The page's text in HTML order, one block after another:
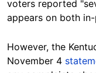
voters reported
appears on both
However, the
November 4